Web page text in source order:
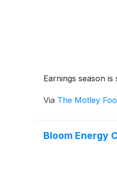
Earnings season
Via The Motley
Bloom Energy